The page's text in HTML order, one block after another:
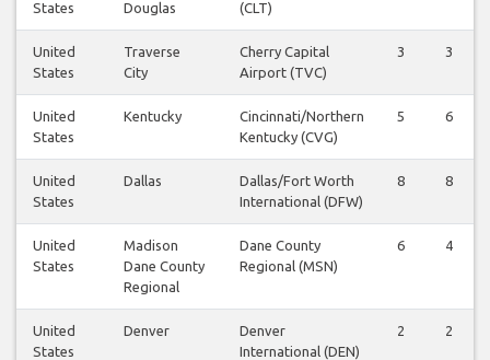
States
Douglas
(CLT)
United
States
Traverse
City
Cherry Capital
Airport (TVC)
3 3
United
States
Kentucky
Cincinnati/Northern
Kentucky (CVG)
5 6
United
States
Dallas
Dallas/Fort Worth
International (DFW)
8 8
United
States
Madison
Dane County
Regional
Dane County
Regional (MSN)
6 4
United
States
Denver
Denver
International (DEN)
2 2